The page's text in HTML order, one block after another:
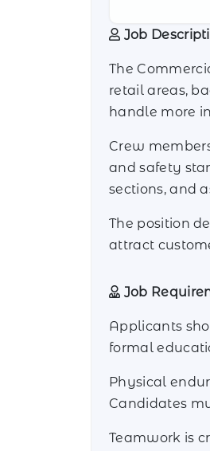
Job
The
retail areas,
handle more
Crew
and safety
sections, and
The position
attract
Job
Applicants
formal
Physical
Candidates
Teamwork is